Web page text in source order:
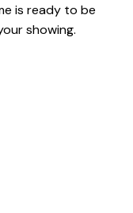
is ready to be
showing.